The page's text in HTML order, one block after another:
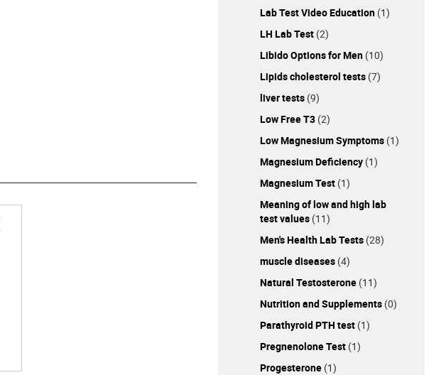
Lab Test Video Education (1)
LH Lab Test (2)
Libido Options for Men (10)
Lipids cholesterol tests (7)
liver tests (9)
Low Free T3 (2)
Low Magnesium Symptoms (1)
Magnesium Deficiency (1)
Magnesium Test (1)
Meaning of low and high lab
test values (11)
Men's Health Lab Tests (28)
muscle diseases (4)
Natural Testosterone (11)
Nutrition and Supplements (0)
Parathyroid PTH test (1)
Pregnenolone Test (1)
Progesterone (1)